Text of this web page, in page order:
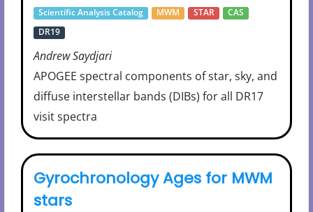
Scientific Analysis Catalog MWM STAR
CAS
DR19
Andrew Saydjari
APOGEE spectral components of star, sky, and
diffuse interstellar bands (DIBs) for all DR17
visit spectra
Gyrochronology Ages for MWM
stars